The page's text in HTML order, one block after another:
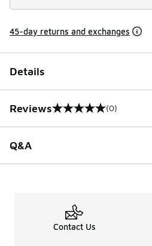
45-day returns and exchanges
Details
Reviews
0 out of 5 rating (0)
Q&A
Contact Us